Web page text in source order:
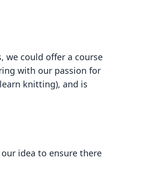
we could offer a course
with our passion for
knitting), and is
idea to ensure there